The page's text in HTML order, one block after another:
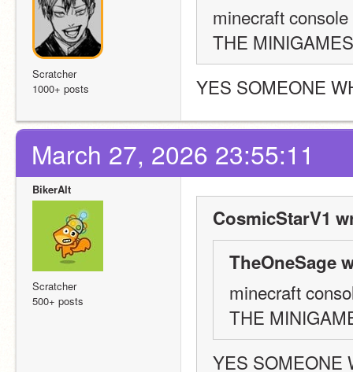
Scratcher
1000+ posts
minecraft
THE
YES SOMEONE
March 27, 2026 23:55:11
BikerAlt
Scratcher
500+ posts
CosmicStarV1
TheOneSage
minecraft
THE
YES SOMEONE